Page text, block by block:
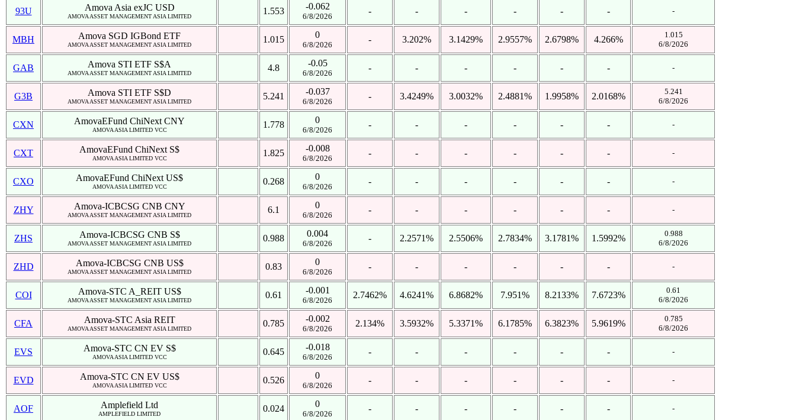
93U Amova Asia exJC USD
AMOVA ASSET MANAGEMENT ASIA LIMITED
1.553 -0.062
6/8/2026
- - - - - - -
MBH Amova SGD IGBond ETF
AMOVA ASSET MANAGEMENT ASIA LIMITED
1.015 0
6/8/2026
- 3.202% 3.1429% 2.9557% 2.6798% 4.266%
1.015
6/8/2026
GAB Amova STI ETF S$A
AMOVA ASSET MANAGEMENT ASIA LIMITED
4.8 -0.05
6/8/2026
- - - - - - -
G3B Amova STI ETF S$D
AMOVA ASSET MANAGEMENT ASIA LIMITED
5.241 -0.037
6/8/2026
- 3.4249% 3.0032% 2.4881% 1.9958% 2.0168%
5.241
6/8/2026
CXN AmovaEFund ChiNext CNY
AMOVA ASIA LIMITED VCC
1.778 0
6/8/2026
- - - - - - -
CXT AmovaEFund ChiNext S$
AMOVA ASIA LIMITED VCC
1.825 -0.008
6/8/2026
- - - - - - -
CXO AmovaEFund ChiNext US$
AMOVA ASIA LIMITED VCC
0.268 0
6/8/2026
- - - - - - -
ZHY Amova-ICBCSG CNB CNY
AMOVA ASSET MANAGEMENT ASIA LIMITED
6.1 0
6/8/2026
- - - - - - -
ZHS Amova-ICBCSG CNB S$
AMOVA ASSET MANAGEMENT ASIA LIMITED
0.988 0.004
6/8/2026
- 2.2571% 2.5506% 2.7834% 3.1781% 1.5992%
0.988
6/8/2026
ZHD Amova-ICBCSG CNB US$
AMOVA ASSET MANAGEMENT ASIA LIMITED
0.83 0
6/8/2026
- - - - - - -
COI Amova-STC A_REIT US$
AMOVA ASSET MANAGEMENT ASIA LIMITED
0.61 -0.001
6/8/2026
2.7462% 4.6241% 6.8682% 7.951% 8.2133% 7.6723%
0.61
6/8/2026
CFA Amova-STC Asia REIT
AMOVA ASSET MANAGEMENT ASIA LIMITED
0.785 -0.002
6/8/2026
2.134% 3.5932% 5.3371% 6.1785% 6.3823% 5.9619%
0.785
6/8/2026
EVS Amova-STC CN EV S$
AMOVA ASIA LIMITED VCC
0.645 -0.018
6/8/2026
- - - - - - -
EVD Amova-STC CN EV US$
AMOVA ASIA LIMITED VCC
0.526 0
6/8/2026
- - - - - - -
AOF Amplefield Ltd
AMPLEFIELD LIMITED
0.024 0
6/8/2026
- - - - - - -